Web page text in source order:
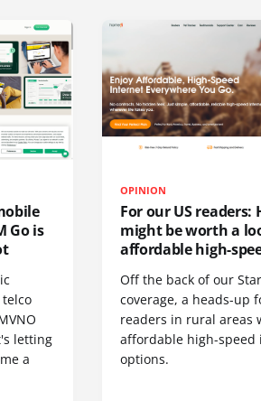
Go is
letting
a
OPINION
For our US readers:
might be worth a
affordable high-
Off the back of our
coverage, a heads-up
readers in rural areas
affordable high-speed
options.